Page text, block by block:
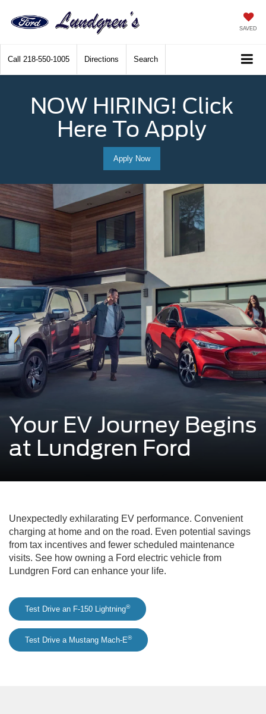
SAVED
Call 218-550-1005 Directions Search
NOW HIRING! Click
Here To Apply
Apply Now
Your EV Journey Begins
at Lundgren Ford
Unexpectedly exhilarating EV performance. Convenient
charging at home and on the road. Even potential savings
from tax incentives and fewer scheduled maintenance
visits. See how owning a Ford electric vehicle from
Lundgren Ford can enhance your life.
Test Drive an F-150 Lightning®
Test Drive a Mustang Mach-E®